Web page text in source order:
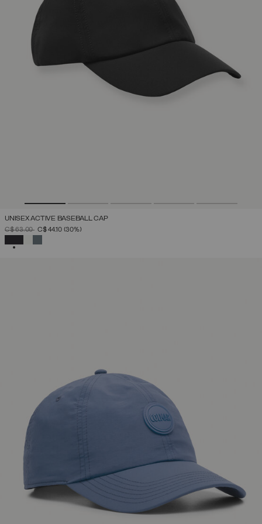
UNISEX ACTIVE BASEBALL CAP
PRICE REDUCED FROM
C$ 63.00TO
C$ 44.10 (30%)